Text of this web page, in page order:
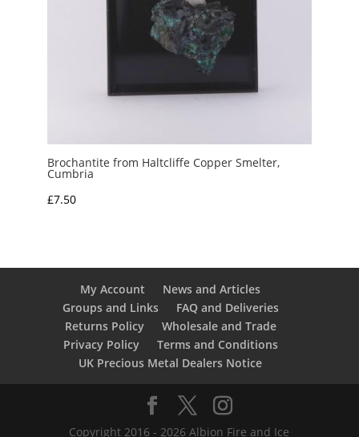
Brochantite from Haltcliffe Copper Smelter,
Cumbria
£7.50
My Account
News and Articles
Groups and Links
FAQ and Deliveries
Returns Policy
Wholesale and Trade
Privacy Policy
Terms and Conditions
UK Precious Metal Dealers Notice
Copyright 2016 - 2026 Albion Fire and Ice